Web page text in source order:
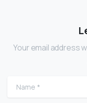
Your email address
Name